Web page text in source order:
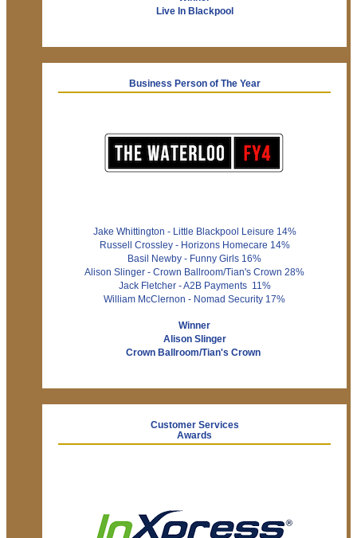
Live In Blackpool
Business Person of The Year
Jake Whittington - Little Blackpool Leisure 14%
Russell Crossley - Horizons Homecare 14%
Basil Newby - Funny Girls 16%
Alison Slinger - Crown Ballroom/Tian's Crown 28%
Jack Fletcher - A2B Payments 11%
William McClernon - Nomad Security 17%
Winner
Alison Slinger
Crown Ballroom/Tian's Crown
Customer Services
Awards